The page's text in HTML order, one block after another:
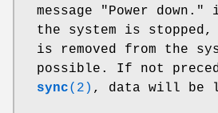
message "Power
the system is
is removed from the
possible. If not
sync(2) , data will be